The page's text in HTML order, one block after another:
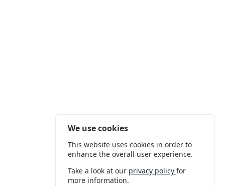
We use cookies
This website uses cookies in order to
enhance the overall user experience.
Take a look at our privacy policyfor
more information.